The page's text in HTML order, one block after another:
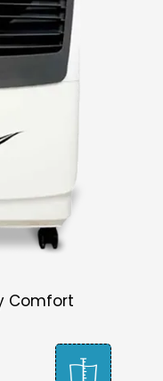
Comfort